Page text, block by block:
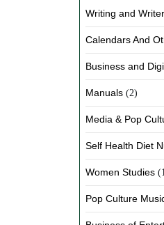
Writing and
Calendars And
Business and
Manuals (2)
Media & Pop
Self Health Diet
Women Studies
Pop Culture